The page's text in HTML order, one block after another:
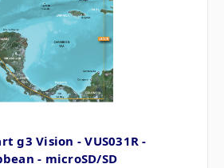
g3 Vision - VUS031R -
- microSD/SD